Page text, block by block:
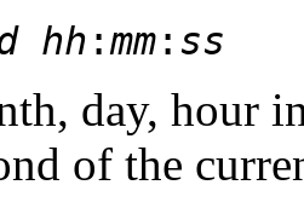
hh :mm: ss
day, hour
of the